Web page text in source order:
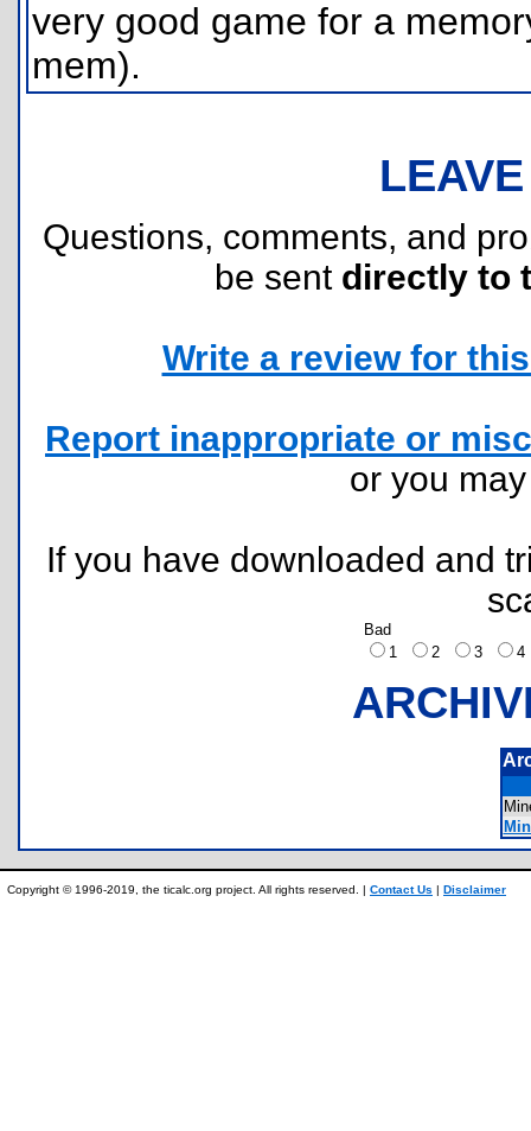
very good game for a
mem).
Questions, comments, and
be sent directly to
Write a review for
Report inappropriate or
or you
If you have downloaded and
Bad
1
2 3
Copyright © 1996-2019, the ticalc.org project. All rights reserved. | Contact Us | Disclaimer